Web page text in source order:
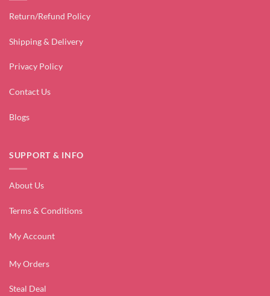
Return/Refund Policy
Shipping & Delivery
Privacy Policy
Contact Us
Blogs
SUPPORT & INFO
About Us
Terms & Conditions
My Account
My Orders
Steal Deal